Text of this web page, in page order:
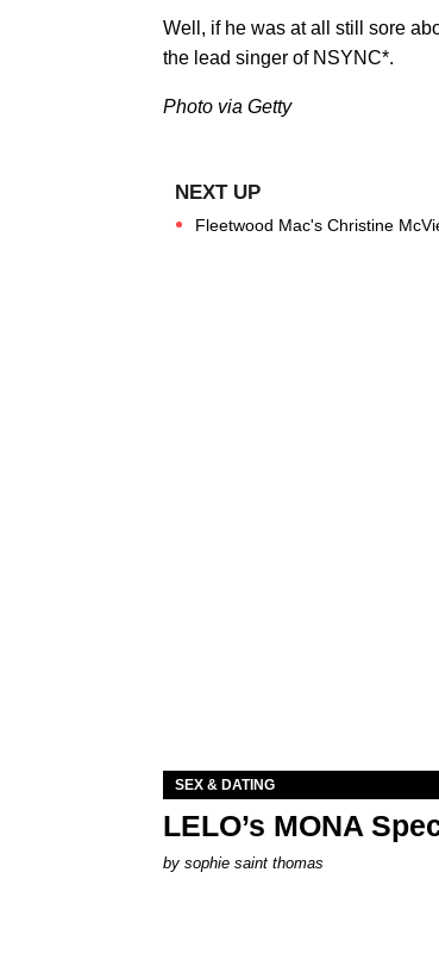
Well, if he was at all still sore
the lead singer of NSYNC*.
Photo via Getty
Fleetwood Mac's Christine
SEX & DATING
LELO’s MONA
by sophie saint thomas